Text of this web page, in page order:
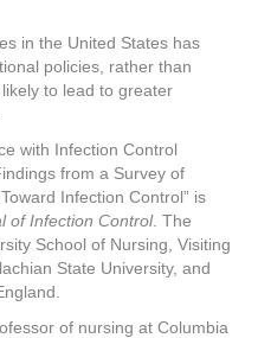
in the United States has
policies, rather than
to lead to greater
with Infection Control
from a Survey of
Infection Control” is
of Infection Control. The
School of Nursing, Visiting
State University, and
of nursing at Columbia